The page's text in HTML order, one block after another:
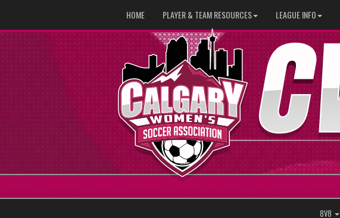
HOME PLAYER & TEAM RESOURCES LEAGUE INFO
8V8